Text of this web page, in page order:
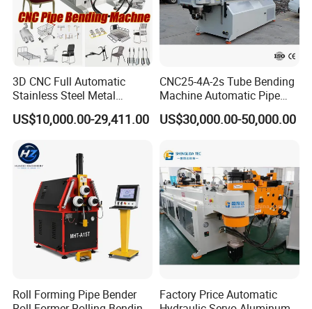
3D CNC Full Automatic
Stainless Steel Metal
Aluminum Round Square
Hydraulic Pipe Bender Pipe
Mandrel
US$10,000.00-29,411.00
CNC25-4A-2s Tube Bending
Machine Automatic Pipe
Bending Machine for
Copper Iron Metal Pipe
US$30,000.00-50,000.00
Roll Forming Pipe Bender
Factory Price Automatic